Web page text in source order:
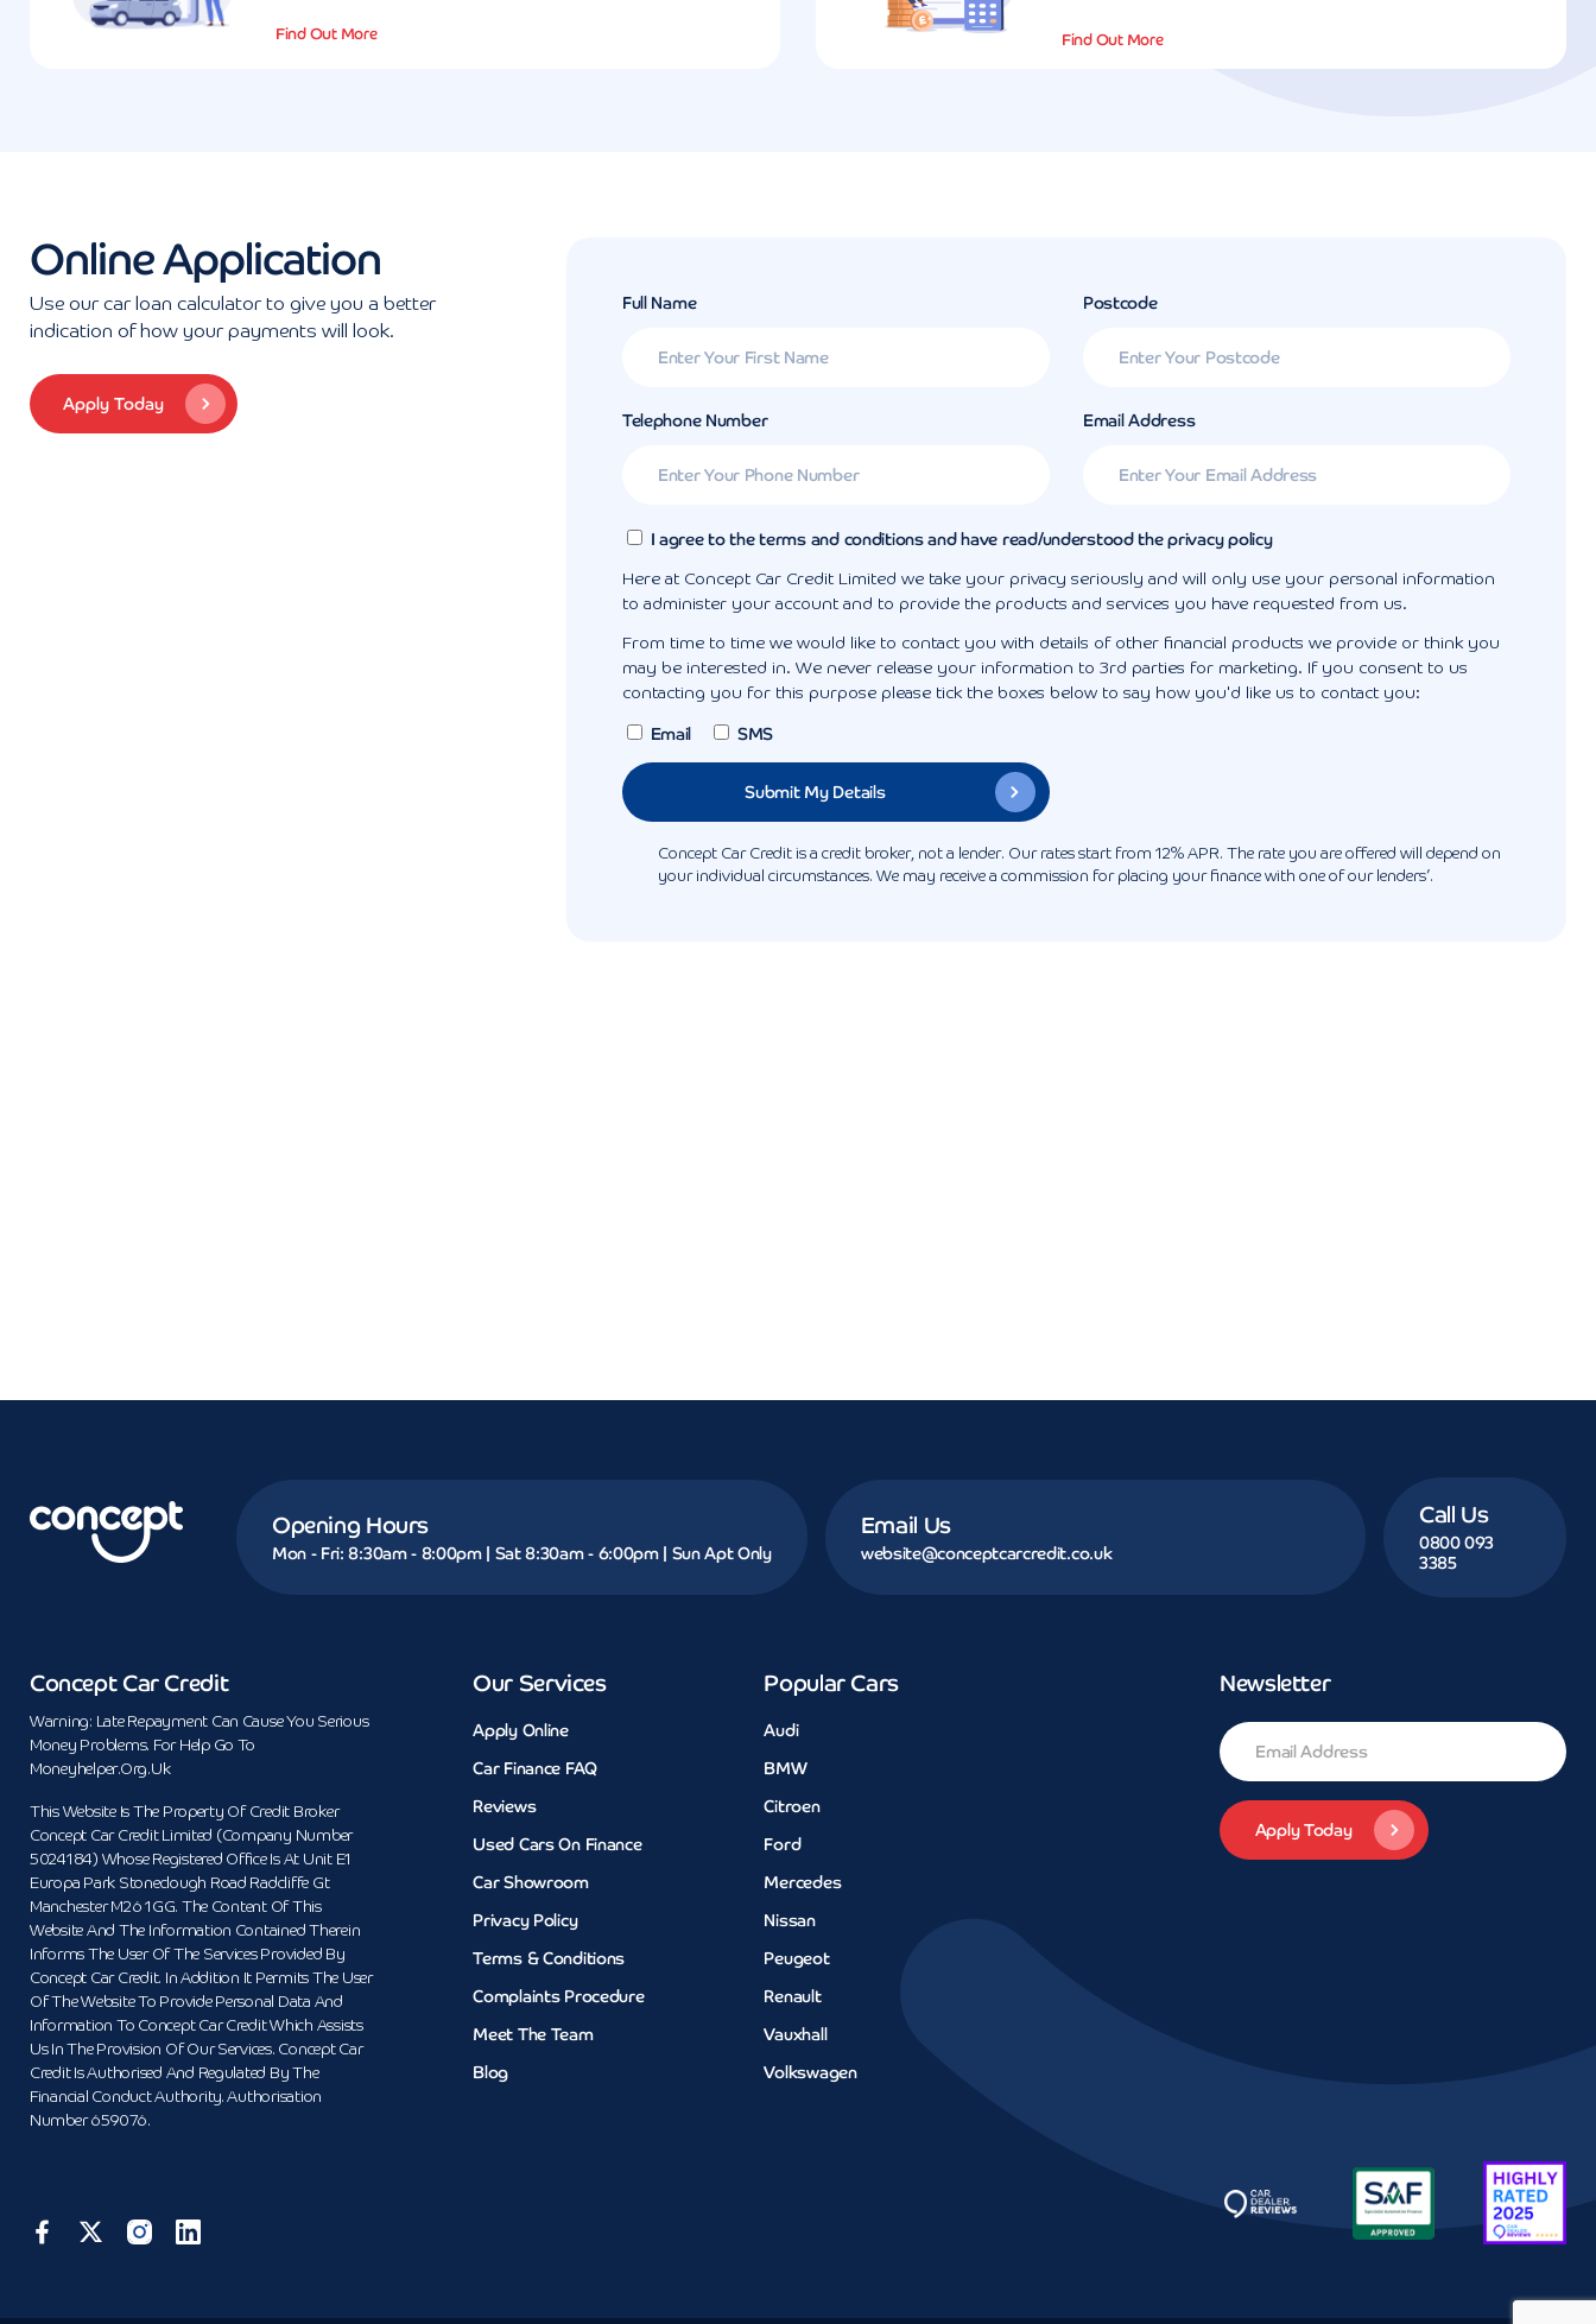
Find Out More Find Out More
Online Application
Use our car loan calculator to give you a better
indication of how your payments will look.
Apply Today
Full Name Postcode
Telephone Number Email Address
I agree to the terms and conditions and have read/understood the privacy policy
Here at Concept Car Credit Limited we take your privacy seriously and will only use your personal information
to administer your account and to provide the products and services you have requested from us.
From time to time we would like to contact you with details of other financial products we provide or think you
may be interested in. We never release your information to 3rd parties for marketing. If you consent to us
contacting you for this purpose please tick the boxes below to say how you'd like us to contact you:
Email SMS
Concept Car Credit is a credit broker, not a lender. Our rates start from 12% APR. The rate you are offered will depend on
your individual circumstances. We may receive a commission for placing your finance with one of our lenders’.
Opening Hours
Mon - Fri: 8:30am - 8:00pm | Sat 8:30am - 6:00pm | Sun Apt Only
Email Us
website@conceptcarcredit.co.uk
Call Us
0800 093
3385
Concept Car Credit
Warning: Late Repayment Can Cause You Serious
Money Problems. For Help Go To
Moneyhelper.org.uk
This Website Is The Property Of Credit Broker
Concept Car Credit Limited (Company Number
5024184) Whose Registered Office Is At Unit E1
Europa Park Stoneclough Road Radcliffe Gt
Manchester M26 1GG. The Content Of This
Website And The Information Contained Therein
Informs The User Of The Services Provided By
Concept Car Credit. In Addition It Permits The User
Of The Website To Provide Personal Data And
Information To Concept Car Credit Which Assists
Us In The Provision Of Our Services. Concept Car
Credit Is Authorised And Regulated By The
Financial Conduct Authority. Authorisation
Number 659076.
Our Services
Apply Online
Car Finance FAQ
Reviews
Used Cars On Finance
Car Showroom
Privacy Policy
Terms & Conditions
Complaints Procedure
Meet The Team
Blog
Popular Cars
Audi
BMW
Citroen
Ford
Mercedes
Nissan
Peugeot
Renault
Vauxhall
Volkswagen
Newsletter